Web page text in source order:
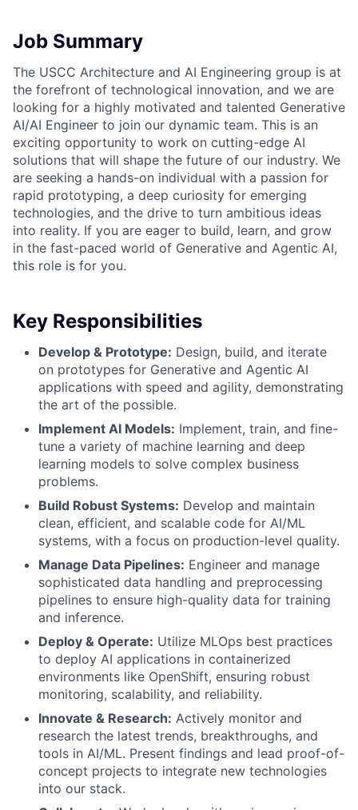
Job Summary
The USCC Architecture and AI Engineering group is at
the forefront of technological innovation, and we are
looking for a highly motivated and talented Generative
AI/AI Engineer to join our dynamic team. This is an
exciting opportunity to work on cutting-edge AI
solutions that will shape the future of our industry. We
are seeking a hands-on individual with a passion for
rapid prototyping, a deep curiosity for emerging
technologies, and the drive to turn ambitious ideas
into reality. If you are eager to build, learn, and grow
in the fast-paced world of Generative and Agentic AI,
this role is for you.
Key Responsibilities
Develop & Prototype: Design, build, and iterate
on prototypes for Generative and Agentic AI
applications with speed and agility, demonstrating
the art of the possible.
Implement AI Models: Implement, train, and fine-
tune a variety of machine learning and deep
learning models to solve complex business
problems.
Build Robust Systems: Develop and maintain
clean, efficient, and scalable code for AI/ML
systems, with a focus on production-level quality.
Manage Data Pipelines: Engineer and manage
sophisticated data handling and preprocessing
pipelines to ensure high-quality data for training
and inference.
Deploy & Operate: Utilize MLOps best practices
to deploy AI applications in containerized
environments like OpenShift, ensuring robust
monitoring, scalability, and reliability.
Innovate & Research: Actively monitor and
research the latest trends, breakthroughs, and
tools in AI/ML. Present findings and lead proof-of-
concept projects to integrate new technologies
into our stack.